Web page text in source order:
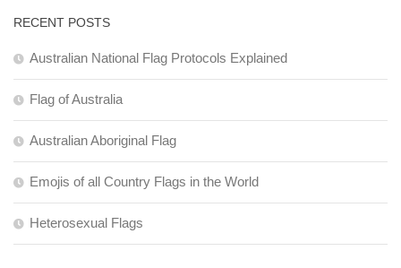
RECENT POSTS
Australian National Flag Protocols Explained
Flag of Australia
Australian Aboriginal Flag
Emojis of all Country Flags in the World
Heterosexual Flags